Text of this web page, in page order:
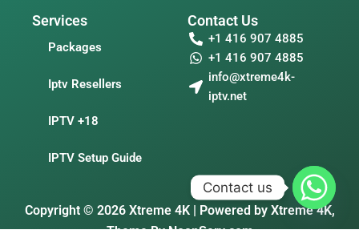
Services
Packages
Iptv Resellers
IPTV +18
IPTV Setup Guide
Contact Us
+1 416 907 4885
+1 416 907 4885
info@xtreme4k-
iptv.net
Copyright © 2026 Xtreme 4K | Powered by Xtreme 4K,
Theme ByNoonServ.com
Contact us